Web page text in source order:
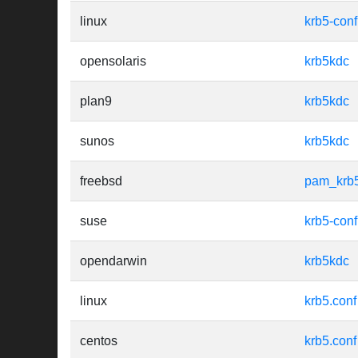
linux krb5-
opensolaris krb5kdc
plan9 krb5kdc
sunos krb5kdc
freebsd
suse krb5-
opendarwin krb5kdc
linux krb5.conf
centos krb5.conf